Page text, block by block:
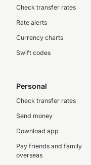
Check transfer rates
Rate alerts
Currency charts
Swift codes
Personal
Check transfer rates
Send money
Download app
Pay friends and family
overseas